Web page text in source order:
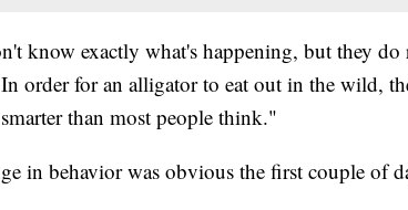
know exactly what's happening, but they
order for an alligator to eat out in the wild,
than most people think."
in behavior was obvious the first couple of